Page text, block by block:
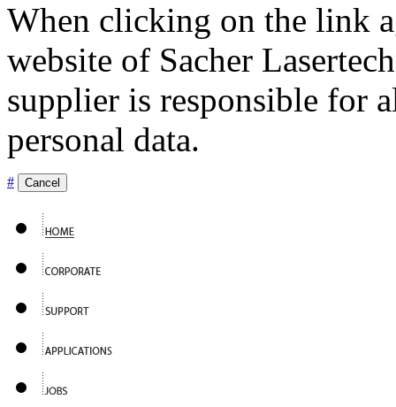
When clicking on the link
website of Sacher
supplier is responsible for
personal data.
# Cancel